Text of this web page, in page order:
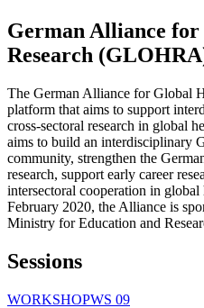
German Alliance
Research
The German Alliance for Global
platform that aims to support
cross-sectoral research in global
aims to build an interdisciplinary
community, strengthen the
research, support early career
intersectoral cooperation in
February 2020, the Alliance is
Ministry for Education and
Sessions
WORKSHOPWS 09